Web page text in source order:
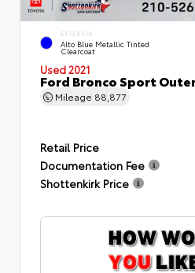
EXTERIOR
Alto Blue Metallic Tinted
Clearcoat
Used 2021
Ford Bronco Sport
Mileage 88,877
Retail Price
Documentation Fee
Shottenkirk Price